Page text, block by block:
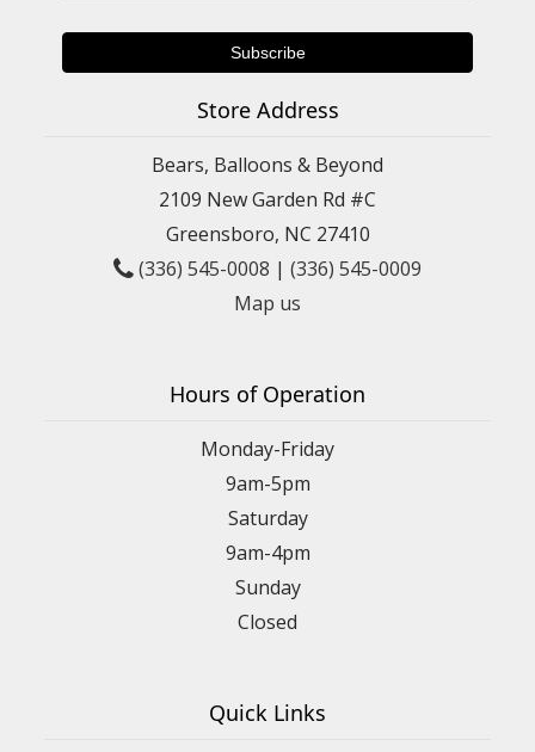
Store Address
Bears, Balloons & Beyond
2109 New Garden Rd #C
Greensboro, NC 27410
(336) 545-0008 | (336) 545-0009
Map us
Hours of Operation
Monday-Friday
9am-5pm
Saturday
9am-4pm
Sunday
Closed
Quick Links